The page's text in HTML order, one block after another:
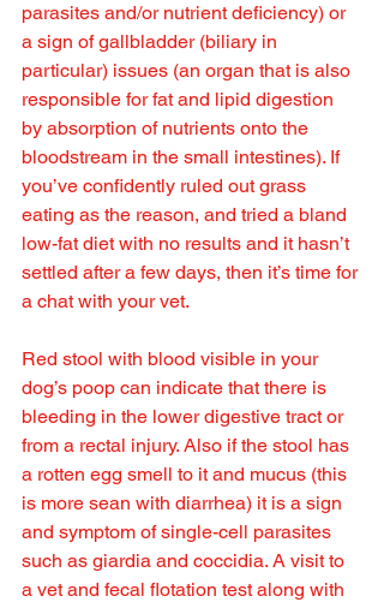
parasites and/or nutrient deficiency) or
a sign of gallbladder (biliary in
particular) issues (an organ that is also
responsible for fat and lipid digestion
by absorption of nutrients onto the
bloodstream in the small intestines). If
you’ve confidently ruled out grass
eating as the reason, and tried a bland
low-fat diet with no results and it hasn’t
settled after a few days, then it’s time for
a chat with your vet.
Red stool with blood visible in your
dog’s poop can indicate that there is
bleeding in the lower digestive tract or
from a rectal injury. Also if the stool has
a rotten egg smell to it and mucus (this
is more sean with diarrhea) it is a sign
and symptom of single-cell parasites
such as giardia and coccidia. A visit to
a vet and fecal flotation test along with